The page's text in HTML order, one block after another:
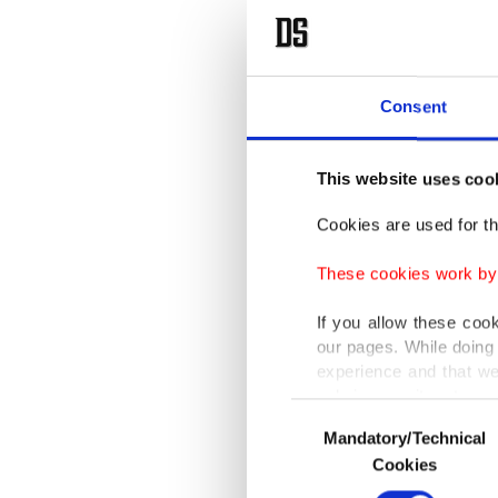
Consent
This website uses
Cookies are used for
These cookies work
If you allow these
our pages. While
experience and that
only income item to
In any case, if users
In order to provide
Selection
Mandatory/Technical
Cookies